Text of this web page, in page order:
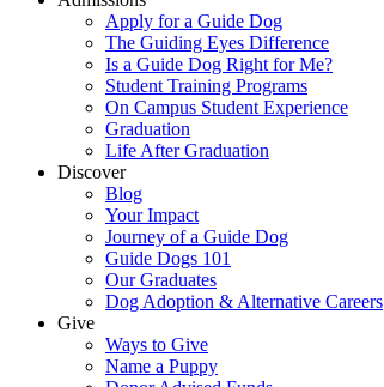
Apply for a Guide Dog
The Guiding Eyes Difference
Is a Guide Dog Right for Me?
Student Training Programs
On Campus Student Experience
Graduation
Life After Graduation
Discover
Blog
Your Impact
Journey of a Guide Dog
Guide Dogs 101
Our Graduates
Dog Adoption & Alternative Careers
Give
Ways to Give
Name a Puppy